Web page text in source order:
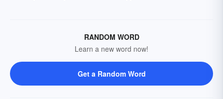
RANDOM WORD
Learn a new word now!
Get a Random Word